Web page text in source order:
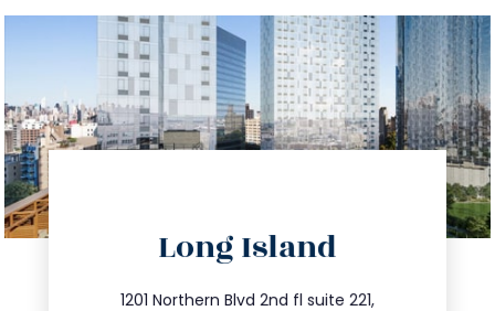
Long Island
1201 Northern Blvd 2nd fl suite 221,
info@trustsandestate.com